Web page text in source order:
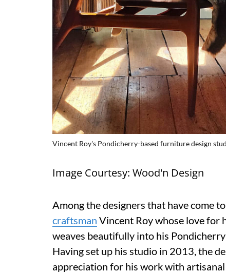
Vincent Roy's Pondicherry-based furniture design
Image Courtesy: Wood'n Design
Among the designers that have come
craftsman Vincent Roy whose love for
weaves beautifully into his
Having set up his studio in 2013, the
appreciation for his work with